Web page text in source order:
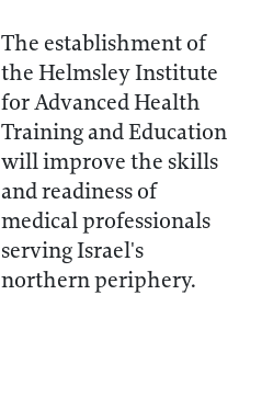
The establishment of
the Helmsley Institute
for Advanced Health
Training and Education
will improve the skills
and readiness of
medical professionals
serving Israel's
northern periphery.